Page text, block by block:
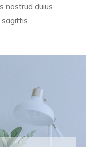
nostrud duius